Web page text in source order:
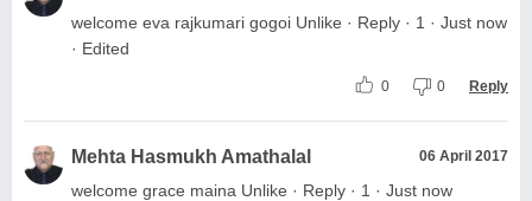
welcome eva rajkumari gogoi Unlike · Reply · 1 · Just now
· Edited
0 0 Reply
Mehta Hasmukh Amathalal 06 April 2017
welcome grace maina Unlike · Reply · 1 · Just now